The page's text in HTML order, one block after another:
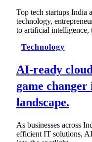
Top tech startups India
technology,
to artificial intelligence,
Technology
AI-ready
game changer
landscape.
As businesses across
efficient IT solutions,